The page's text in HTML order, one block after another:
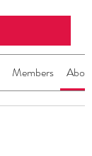
Members About